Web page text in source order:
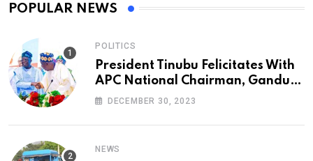
POPULAR NEWS
POLITICS
President Tinubu Felicitates With
APC National Chairman, Ganduje,
At 74
DECEMBER 30, 2023
NEWS